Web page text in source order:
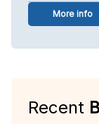
More info
Recent